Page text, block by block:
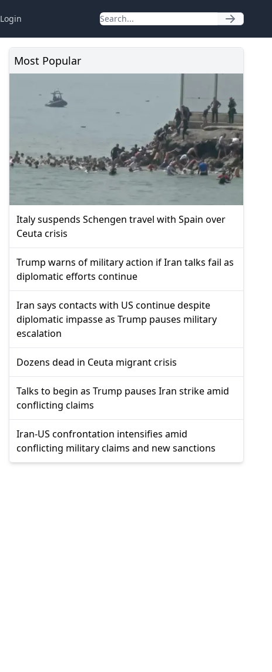
Login
Most Popular
Italy suspends Schengen travel with Spain over
Ceuta crisis
Trump warns of military action if Iran talks fail as
diplomatic efforts continue
Iran says contacts with US continue despite
diplomatic impasse as Trump pauses military
escalation
Dozens dead in Ceuta migrant crisis
Talks to begin as Trump pauses Iran strike amid
conflicting claims
Iran-US confrontation intensifies amid
conflicting military claims and new sanctions